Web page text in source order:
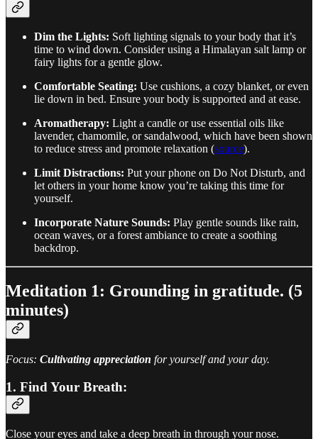
Dim the Lights: Soft lighting signals to your body that it’s
time to wind down. Consider using a Himalayan salt lamp or
fairy lights for a gentle glow.
Comfortable Seating: Use cushions, a cozy blanket, or even
lie down in bed. Ensure your body is supported and at ease.
Aromatherapy: Light a candle or use essential oils like
lavender, chamomile, or sandalwood, which have been shown
to reduce stress and promote relaxation (source).
Limit Distractions: Put your phone on Do Not Disturb, and
let others in your home know you’re taking this time for
yourself.
Incorporate Nature Sounds: Play gentle sounds like rain,
ocean waves, or a forest ambiance to create a soothing
backdrop.
Meditation 1: Grounding in gratitude. (5
minutes)
Focus: Cultivating appreciation for yourself and your day.
1. Find Your Breath:
Close your eyes and take a deep breath in through your nose.